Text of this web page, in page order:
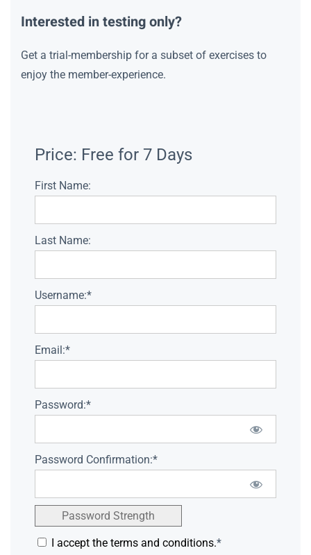
Interested in testing only?
Get a trial-membership for a subset of exercises to
enjoy the member-experience.
Price: Free for 7 Days
First Name:
Last Name:
Username:*
Email:*
Password:*
Password Confirmation:*
Password Strength
I accept the terms and conditions.*